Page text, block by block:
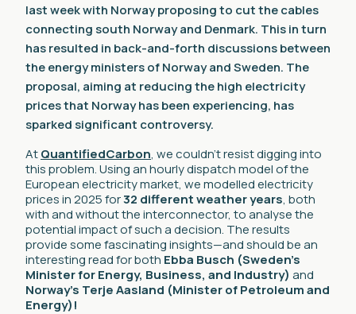
last week with Norway proposing to cut the cables
connecting south Norway and Denmark. This in turn
has resulted in back-and-forth discussions between
the energy ministers of Norway and Sweden. The
proposal, aiming at reducing the high electricity
prices that Norway has been experiencing, has
sparked significant controversy.
AtQuantifiedCarbon, we couldn’t resist digging into
this problem. Using an hourly dispatch model of the
European electricity market, we modelled electricity
prices in 2025 for32 different weather years, both
with and without the interconnector, to analyse the
potential impact of such a decision. The results
provide some fascinating insights—and should be an
interesting read for both Ebba Busch (Sweden’s
Minister for Energy, Business, and Industry) and
Norway’s Terje Aasland (Minister of Petroleum and
Energy)!